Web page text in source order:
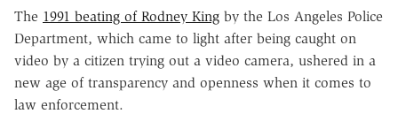
The 1991 beating of Rodney King by the Los Angeles Police
Department, which came to light after being caught on
video by a citizen trying out a video camera, ushered in a
new age of transparency and openness when it comes to
law enforcement.